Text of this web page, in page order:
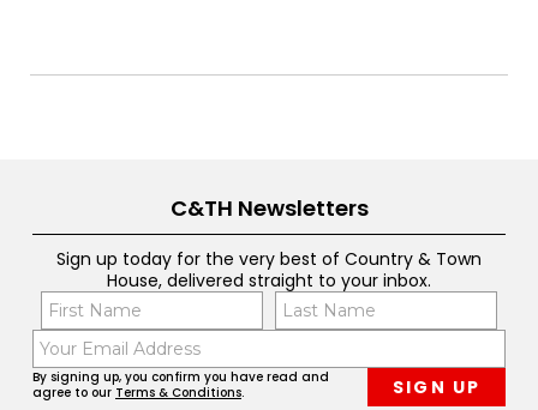
C&TH Newsletters
Sign up today for the very best of Country & Town
House, delivered straight to your inbox.
By signing up, you confirm you have read and
agree to our Terms & Conditions.
Name
(Required)
First
(Required)